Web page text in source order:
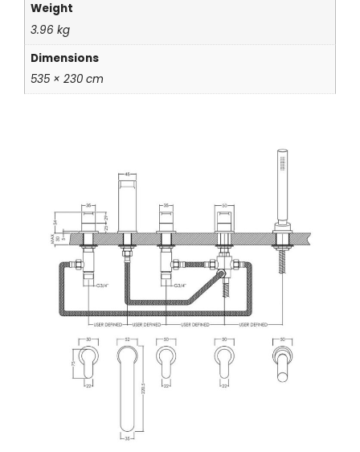
Weight
3.96 kg
Dimensions
535 × 230 cm